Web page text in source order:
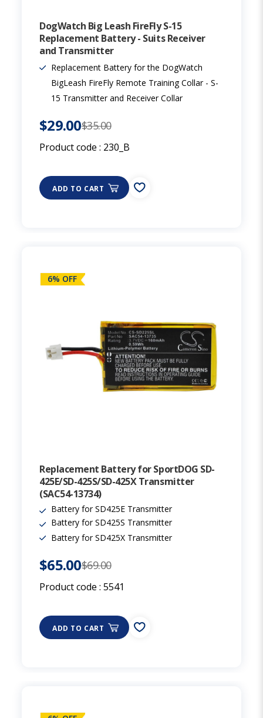
DogWatch Big Leash FireFly S-15
Replacement Battery - Suits Receiver
and Transmitter
Replacement Battery for the DogWatch
BigLeash FireFly Remote Training Collar - S-
15 Transmitter and Receiver Collar
$29.00$35.00
Product code : 230_B
ADD TO CART
6% OFF
Replacement Battery for SportDOG SD-
425E/SD-425S/SD-425X Transmitter
(SAC54-13734)
Battery for SD425E Transmitter
Battery for SD425S Transmitter
Battery for SD425X Transmitter
$65.00$69.00
Product code : 5541
ADD TO CART